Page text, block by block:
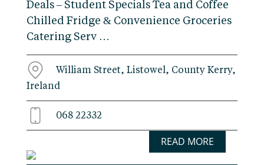
Deals – Student Specials Tea and Coffee
Chilled Fridge & Convenience Groceries
Catering Serv …
William Street, Listowel, County Kerry,
Ireland
068 22332
READ MORE